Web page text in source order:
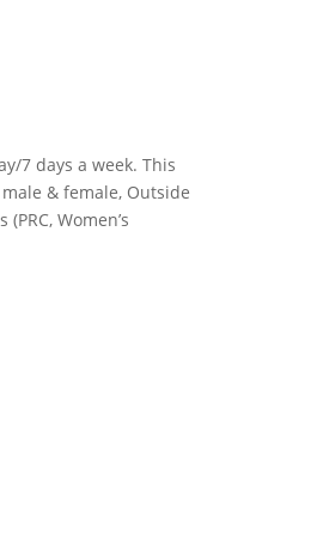
7 days a week. This
& female, Outside
Women’s